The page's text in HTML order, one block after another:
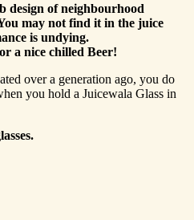
design of neighbourhood
may not find it in the juice
is undying.
a nice chilled Beer!
over a generation ago, you do
you hold a Juicewala Glass in